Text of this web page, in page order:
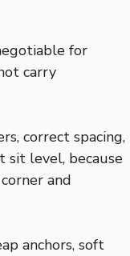
for
carry
correct spacing,
sit level, because
and
anchors, soft